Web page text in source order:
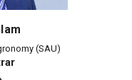
(SAU)